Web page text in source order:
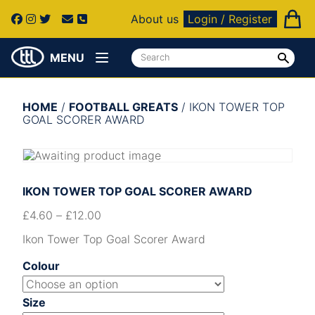
About us Login / Register
MENU
HOME / FOOTBALL GREATS / IKON TOWER TOP
GOAL SCORER AWARD
IKON TOWER TOP GOAL SCORER AWARD
£4.60 – £12.00
Ikon Tower Top Goal Scorer Award
Colour
Size